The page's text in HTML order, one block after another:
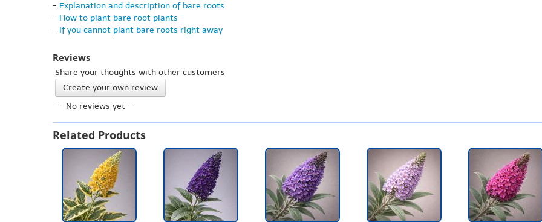
- Explanation and description of bare roots
- How to plant bare root plants
- If you cannot plant bare roots right away
Reviews
Share your thoughts with other customers
Create your own review
-- No reviews yet --
Related Products